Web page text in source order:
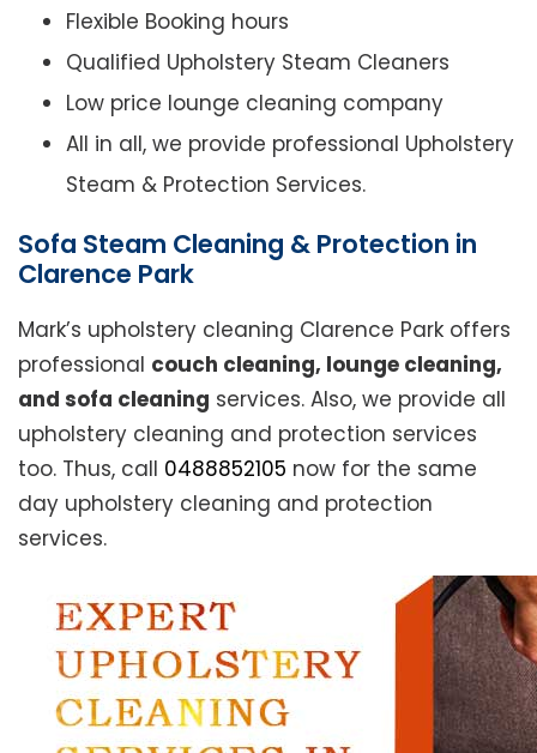
Flexible Booking hours
Qualified Upholstery Steam Cleaners
Low price lounge cleaning company
All in all, we provide professional Upholstery
Steam & Protection Services.
Sofa Steam Cleaning & Protection in
Clarence Park
Mark’s upholstery cleaning Clarence Park offers
professional couch cleaning, lounge cleaning,
and sofa cleaning services. Also, we provide all
upholstery cleaning and protection services
too. Thus, call 0488852105 now for the same
day upholstery cleaning and protection
services.